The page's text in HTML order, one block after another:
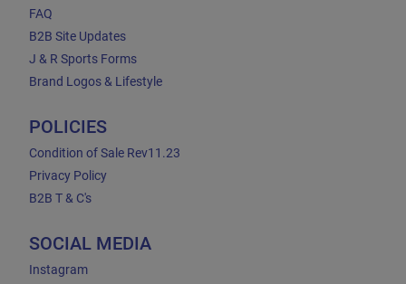
FAQ
B2B Site Updates
J & R Sports Forms
Brand Logos & Lifestyle
POLICIES
Condition of Sale Rev11.23
Privacy Policy
B2B T & C's
SOCIAL MEDIA
Instagram